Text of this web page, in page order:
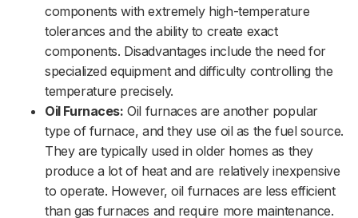
components with extremely high-temperature
tolerances and the ability to create exact
components. Disadvantages include the need for
specialized equipment and difficulty controlling the
temperature precisely.
Oil Furnaces: Oil furnaces are another popular
type of furnace, and they use oil as the fuel source.
They are typically used in older homes as they
produce a lot of heat and are relatively inexpensive
to operate. However, oil furnaces are less efficient
than gas furnaces and require more maintenance.